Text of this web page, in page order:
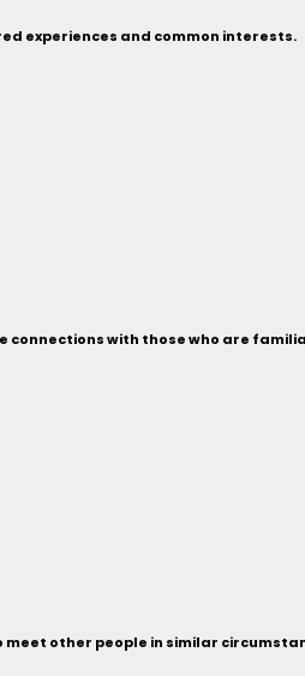
experiences and common interests.
connections with those who are
other people in similar